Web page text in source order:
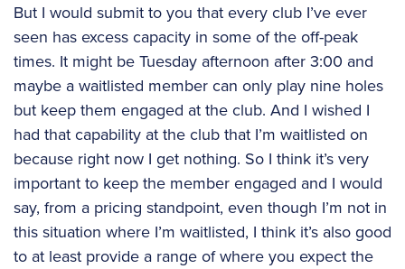
But I would submit to you that every club I’ve ever
seen has excess capacity in some of the off-peak
times. It might be Tuesday afternoon after 3:00 and
maybe a waitlisted member can only play nine holes
but keep them engaged at the club. And I wished I
had that capability at the club that I’m waitlisted on
because right now I get nothing. So I think it’s very
important to keep the member engaged and I would
say, from a pricing standpoint, even though I’m not in
this situation where I’m waitlisted, I think it’s also good
to at least provide a range of where you expect the